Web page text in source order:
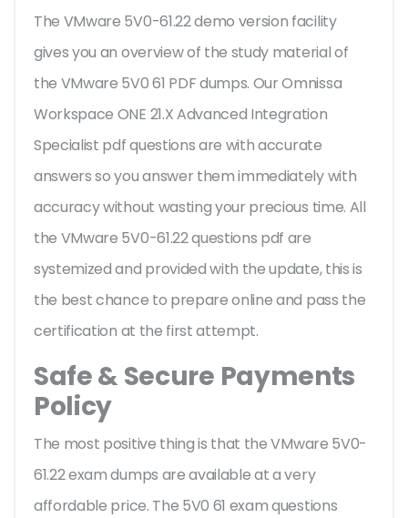
The VMware 5V0-61.22 demo version facility
gives you an overview of the study material of
the VMware 5V0 61 PDF dumps. Our Omnissa
Workspace ONE 21.X Advanced Integration
Specialist pdf questions are with accurate
answers so you answer them immediately with
accuracy without wasting your precious time. All
the VMware 5V0-61.22 questions pdf are
systemized and provided with the update, this is
the best chance to prepare online and pass the
certification at the first attempt.
Safe & Secure Payments
Policy
The most positive thing is that the VMware 5V0-
61.22 exam dumps are available at a very
affordable price. The 5V0 61 exam questions